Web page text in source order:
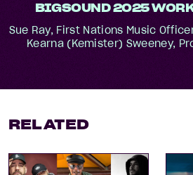
BIGSOUND 2025
Sue Ray, First Nations Music
Kearna (Kemister) Sweeney,
RELATED